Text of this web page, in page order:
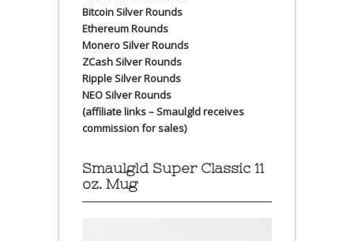
Bitcoin Silver Rounds
Ethereum Rounds
Monero Silver Rounds
ZCash Silver Rounds
Ripple Silver Rounds
NEO Silver Rounds
(affiliate links – Smaulgld receives
commission for sales)
Smaulgld Super Classic 11
oz. Mug